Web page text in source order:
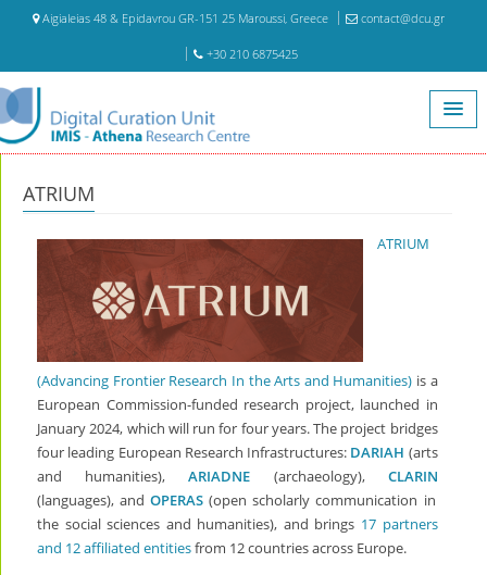
Aigialeias 48 & Epidavrou GR-151 25 Maroussi, Greece contact@dcu.gr
+30 210 6875425
ATRIUM
ATRIUM
ATRIUM
(Advancing Frontier Research In the Arts and Humanities) is a
European Commission-funded research project, launched in
January 2024, which will run for four years. The project bridges
four leading European Research Infrastructures: DARIAH (arts
and humanities),ARIADNE (archaeology), CLARIN
(languages), andOPERAS (open scholarly communication in
the social sciences and humanities), and brings 17 partners
and 12 affiliated entitiesfrom 12 countries across Europe.